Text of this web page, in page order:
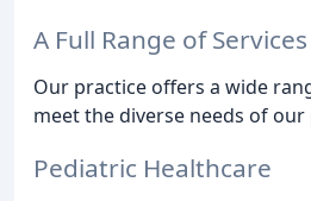
A Full Range of Services
Our practice offers a wide
meet the diverse needs of our
Pediatric Healthcare